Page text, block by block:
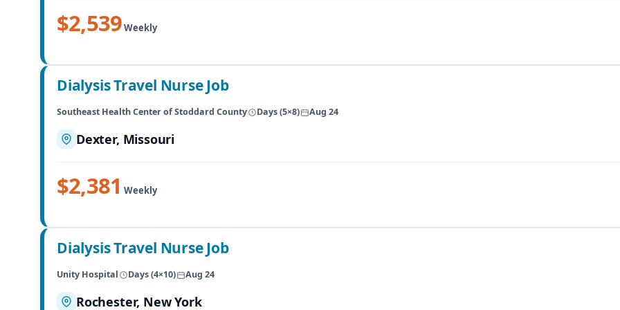
$2,539Weekly
Dialysis Travel Nurse Job
Southeast Health Center of Stoddard County
Days (5×8) Aug 24
Dexter, Missouri
$2,381 Weekly
Dialysis Travel Nurse Job
Unity Hospital
Days (4×10) Aug 24
Rochester, New York